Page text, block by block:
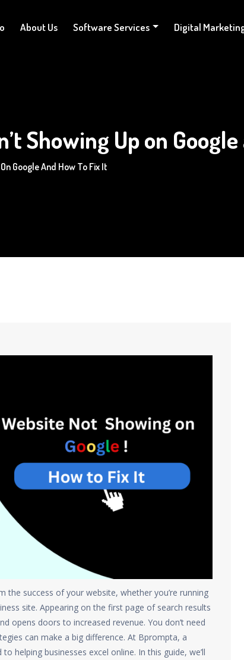
About Us Software Services Digital
Showing Up on
Google And How To Fix It
the success of your website, whether you’re running
site. Appearing on the first page of search results
opens doors to increased revenue. You don’t need
can make a big difference. At Bprompta, a
to helping businesses excel online. In this guide, we’ll